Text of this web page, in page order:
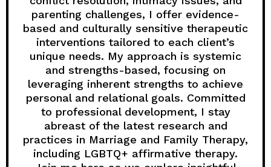
parenting challenges, I offer evidence-
based and culturally sensitive therapeutic
interventions tailored to each client’s
unique needs. My approach is systemic
and strengths-based, focusing on
leveraging inherent strengths to achieve
personal and relational goals. Committed
to professional development, I stay
abreast of the latest research and
practices in Marriage and Family Therapy,
including LGBTQ+ affirmative therapy.